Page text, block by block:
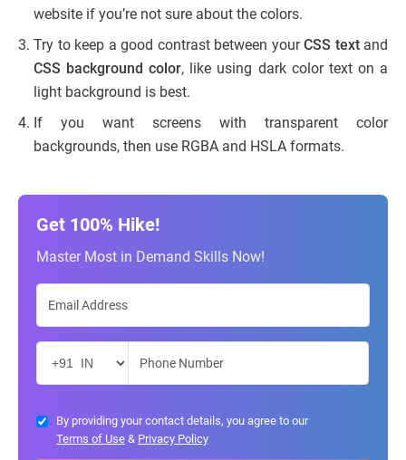
website if you’re not sure about the colors.
Try to keep a good contrast between yourCSS textand
CSS background color, like using dark color text on a
light background is best.
If you want screens with transparent color
backgrounds, then use RGBA and HSLA formats.
Get 100% Hike!
Master Most in Demand Skills Now!
By providing your contact details, you agree to our
Terms of Use & Privacy Policy